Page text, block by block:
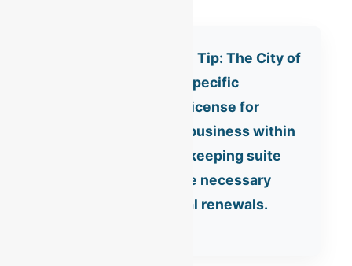
Reading Compliance Tip: The City of
Reading requires a specific
Business Privilege License for
anyone conducting business within
city limits. Our bookkeeping suite
includes tracking the necessary
data for these annual renewals.